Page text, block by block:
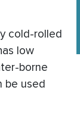
cold-rolled
low
borne
be used